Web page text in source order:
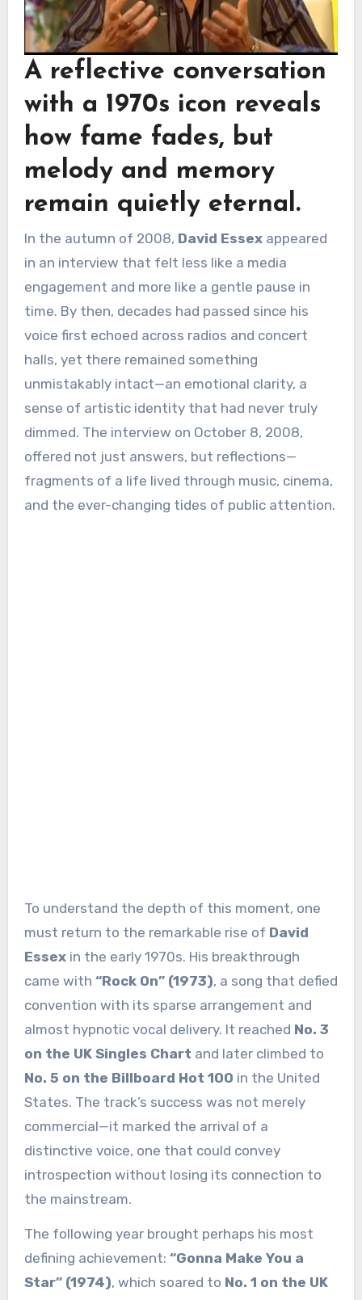
A reflective conversation
with a 1970s icon reveals
how fame fades, but
melody and memory
remain quietly eternal.
In the autumn of 2008, David Essexappeared
in an interview that felt less like a media
engagement and more like a gentle pause in
time. By then, decades had passed since his
voice first echoed across radios and concert
halls, yet there remained something
unmistakably intact—an emotional clarity, a
sense of artistic identity that had never truly
dimmed. The interview on October 8, 2008,
offered not just answers, but reflections—
fragments of a life lived through music, cinema,
and the ever-changing tides of public attention.
To understand the depth of this moment, one
must return to the remarkable rise of David
Essexin the early 1970s. His breakthrough
came with “Rock On” (1973), a song that defied
convention with its sparse arrangement and
almost hypnotic vocal delivery. It reached No. 3
on the UK Singles Chart and later climbed to
No. 5 on the Billboard Hot 100 in the United
States. The track’s success was not merely
commercial—it marked the arrival of a
distinctive voice, one that could convey
introspection without losing its connection to
the mainstream.
The following year brought perhaps his most
defining achievement: “Gonna Make You a
Star” (1974), which soared to No. 1 on the UK